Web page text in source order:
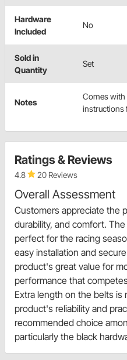
Hardware
Included
No
Sold in
Quantity
Set
Notes
Comes with
instructions
Ratings & Reviews
4.8 20 Reviews
Overall Assessment
Customers appreciate the
durability, and comfort.
perfect for the racing
easy installation and
product's great value for
performance that
Extra length on the belts is
product's reliability and
recommended choice
particularly the black